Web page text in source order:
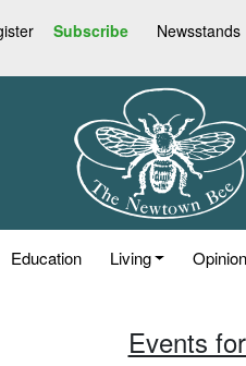
Subscribe Newsstands
Education Living Opinion
Events